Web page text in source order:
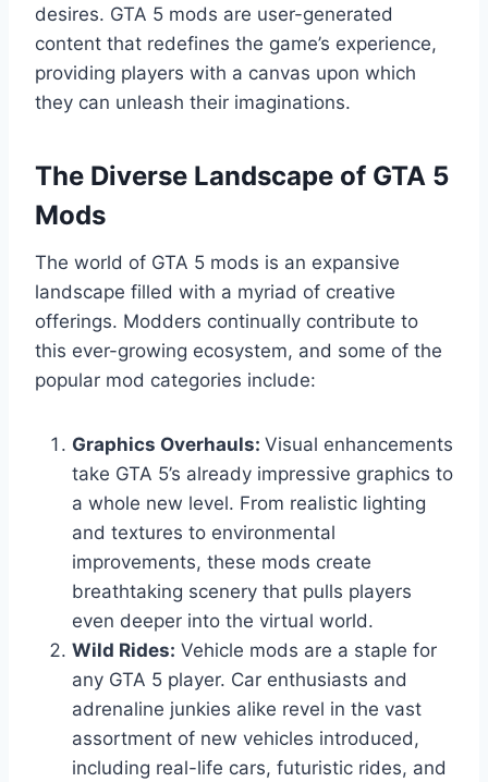
desires. GTA 5 mods are user-generated
content that redefines the game’s experience,
providing players with a canvas upon which
they can unleash their imaginations.
The Diverse Landscape of GTA 5
Mods
The world of GTA 5 mods is an expansive
landscape filled with a myriad of creative
offerings. Modders continually contribute to
this ever-growing ecosystem, and some of the
popular mod categories include:
Graphics Overhauls: Visual enhancements
take GTA 5’s already impressive graphics to
a whole new level. From realistic lighting
and textures to environmental
improvements, these mods create
breathtaking scenery that pulls players
even deeper into the virtual world.
Wild Rides: Vehicle mods are a staple for
any GTA 5 player. Car enthusiasts and
adrenaline junkies alike revel in the vast
assortment of new vehicles introduced,
including real-life cars, futuristic rides, and